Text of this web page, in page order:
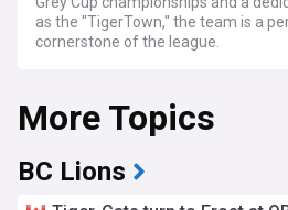
as the "TigerTown," the team is a
cornerstone of the league.
your comprehensive hub for
evaluations, and expert takes. From
trades to injury reports and game
covered from training camp to the
the Grey Cup. Whether you're
More Topics
BC Lions